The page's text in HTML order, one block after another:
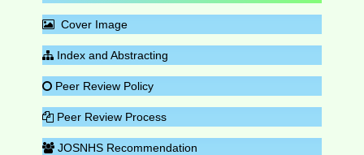
Cover Image
Index and Abstracting
Peer Review Policy
Peer Review Process
JOSNHS Recommendation